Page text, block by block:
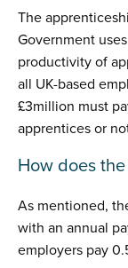
The
Government
productivity of
all UK-based
£3million must
apprentices or
How does
As mentioned,
with an annual
employers pay